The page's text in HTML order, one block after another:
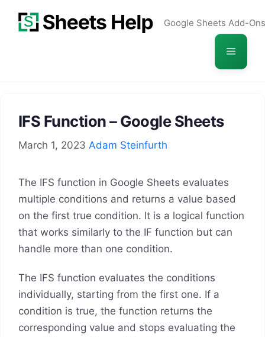
Google Sheets Add-Ons
Menu
IFS Function – Google Sheets
March 1, 2023 Adam Steinfurth
The IFS function in Google Sheets evaluates
multiple conditions and returns a value based
on the first true condition. It is a logical function
that works similarly to the IF function but can
handle more than one condition.
The IFS function evaluates the conditions
individually, starting from the first one. If a
condition is true, the function returns the
corresponding value and stops evaluating the